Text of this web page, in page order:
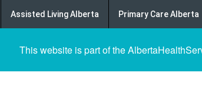
Assisted Living Alberta Primary Care Alberta
This website is part of the